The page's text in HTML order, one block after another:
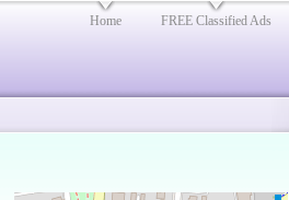
Home FREE Classified Ads